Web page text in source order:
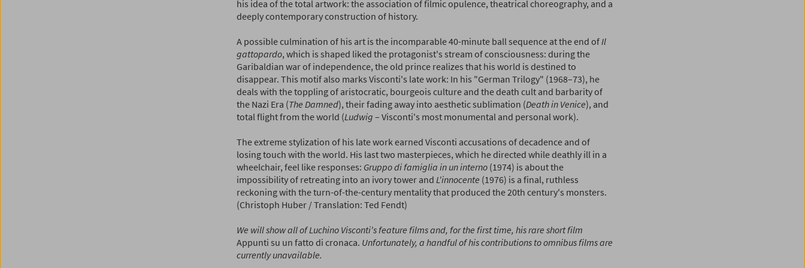
his idea of the total artwork: the association of filmic opulence, theatrical choreography, and a
deeply contemporary construction of history.
A possible culmination of his art is the incomparable 40-minute ball sequence at the end ofIl
gattopardo, which is shaped liked the protagonist's stream of consciousness: during the
Garibaldian war of independence, the old prince realizes that his world is destined to
disappear. This motif also marks Visconti's late work: In his "German Trilogy" (1968–73), he
deals with the toppling of aristocratic, bourgeois culture and the death cult and barbarity of
the Nazi Era (The Damned), their fading away into aesthetic sublimation (Death in Venice), and
total flight from the world (Ludwig – Visconti's most monumental and personal work).
The extreme stylization of his late work earned Visconti accusations of decadence and of
losing touch with the world. His last two masterpieces, which he directed while deathly ill in a
wheelchair, feel like responses: Gruppo di famiglia in un interno(1974) is about the
impossibility of retreating into an ivory tower and L'innocente (1976) is a final, ruthless
reckoning with the turn-of-the-century mentality that produced the 20th century's monsters.
(Christoph Huber / Translation: Ted Fendt)
We will show all of Luchino Visconti's feature films and, for the first time, his rare short film
Appunti su un fatto di cronaca. Unfortunately, a handful of his contributions to omnibus films are
currently unavailable.